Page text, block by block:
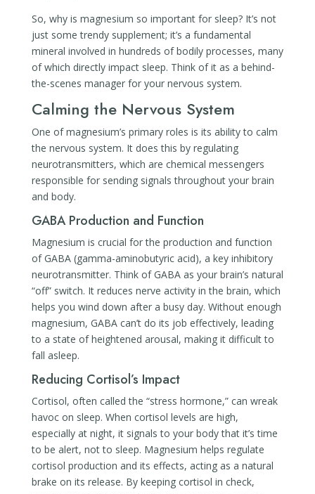
So, why is magnesium so important for sleep? It’s not
just some trendy supplement; it’s a fundamental
mineral involved in hundreds of bodily processes, many
of which directly impact sleep. Think of it as a behind-
the-scenes manager for your nervous system.
Calming the Nervous System
One of magnesium’s primary roles is its ability to calm
the nervous system. It does this by regulating
neurotransmitters, which are chemical messengers
responsible for sending signals throughout your brain
and body.
GABA Production and Function
Magnesium is crucial for the production and function
of GABA (gamma-aminobutyric acid), a key inhibitory
neurotransmitter. Think of GABA as your brain’s natural
“off” switch. It reduces nerve activity in the brain, which
helps you wind down after a busy day. Without enough
magnesium, GABA can’t do its job effectively, leading
to a state of heightened arousal, making it difficult to
fall asleep.
Reducing Cortisol’s Impact
Cortisol, often called the “stress hormone,” can wreak
havoc on sleep. When cortisol levels are high,
especially at night, it signals to your body that it’s time
to be alert, not to sleep. Magnesium helps regulate
cortisol production and its effects, acting as a natural
brake on its release. By keeping cortisol in check,